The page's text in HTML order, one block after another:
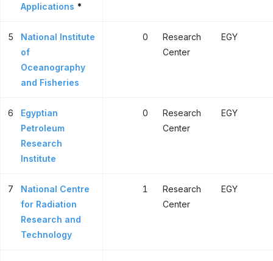
Applications *
5
National Institute
of
Oceanography
and Fisheries
0
Research
Center
EGY
6
Egyptian
Petroleum
Research
Institute
0
Research
Center
EGY
7
National Centre
for Radiation
Research and
Technology
1
Research
Center
EGY